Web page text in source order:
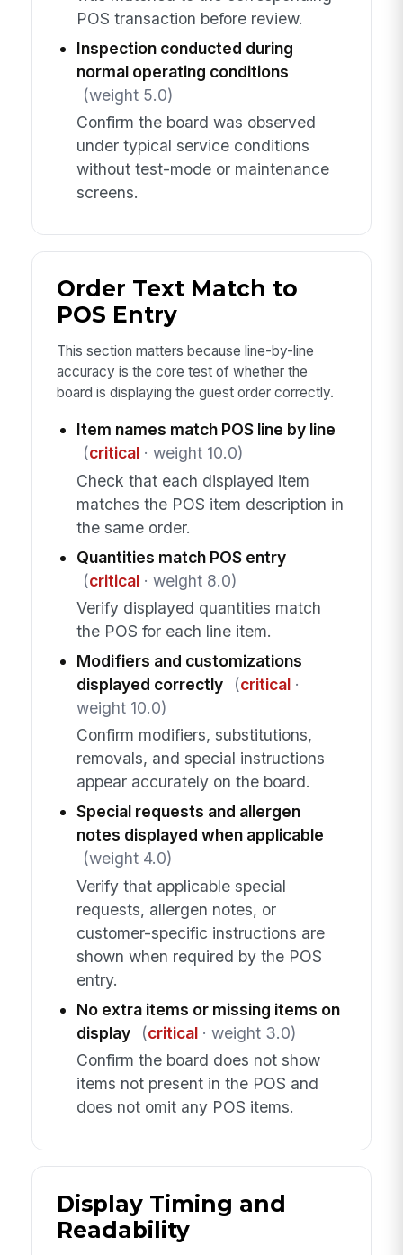
POS transaction before review.
Inspection conducted during
normal operating conditions
(weight 5.0)
Confirm the board was observed
under typical service conditions
without test-mode or maintenance
screens.
Order Text Match to
POS Entry
This section matters because line-by-line
accuracy is the core test of whether the
board is displaying the guest order correctly.
Item names match POS line by line
(critical· weight 10.0)
Check that each displayed item
matches the POS item description in
the same order.
Quantities match POS entry
(critical· weight 8.0)
Verify displayed quantities match
the POS for each line item.
Modifiers and customizations
displayed correctly
(critical·
weight 10.0)
Confirm modifiers, substitutions,
removals, and special instructions
appear accurately on the board.
Special requests and allergen
notes displayed when applicable
(weight 4.0)
Verify that applicable special
requests, allergen notes, or
customer-specific instructions are
shown when required by the POS
entry.
No extra items or missing items on
display
(critical· weight 3.0)
Confirm the board does not show
items not present in the POS and
does not omit any POS items.
Display Timing and
Readability